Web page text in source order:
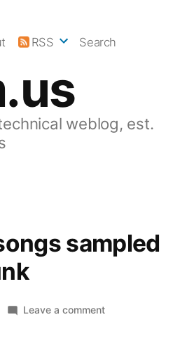
weblog, est.
RSS Search
sampled
Leave a commenton